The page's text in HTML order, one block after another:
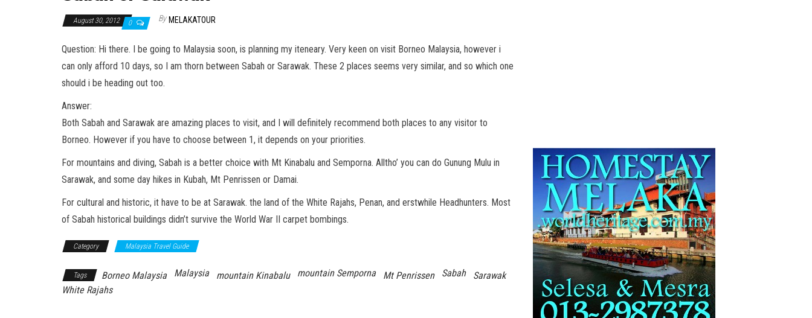
August 30, 2012 0 By MELAKATOUR
Question: Hi there. I be going to Malaysia soon, is planning my iteneary. Very keen on visit Borneo Malaysia, however i
can only afford 10 days, so I am thorn between Sabah or Sarawak. These 2 places seems very similar, and so which one
should i be heading out too.
Answer:
Both Sabah and Sarawak are amazing places to visit, and I will definitely recommend both places to any visitor to
Borneo. However if you have to choose between 1, it depends on your priorities.
For mountains and diving, Sabah is a better choice with Mt Kinabalu and Semporna. Alltho’ you can do Gunung Mulu in
Sarawak, and some day hikes in Kubah, Mt Penrissen or Damai.
For cultural and historic, it have to be at Sarawak. the land of the White Rajahs, Penan, and erstwhile Headhunters. Most
of Sabah historical buildings didn’t survive the World War II carpet bombings.
Category Malaysia Travel Guide
Tags Borneo Malaysia Malaysia mountain Kinabalu mountain Semporna Mt Penrissen Sabah
Sarawak
White Rajahs